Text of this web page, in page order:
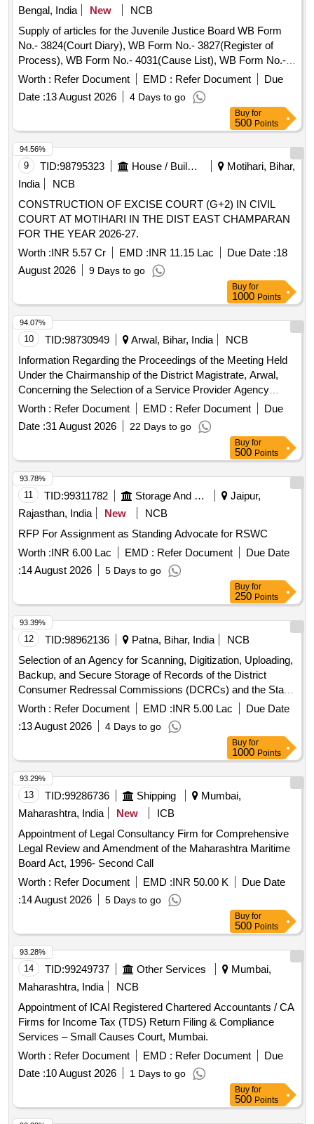
Bengal, India
New
NCB
Supply of articles for the Juvenile Justice Board WB Form
No.- 3824(Court Diary), WB Form No.- 3827(Register of
Process), WB Form No.- 4031(Cause List), WB Form No.-
3896(List of Documents), WB Form No.- 19(Issue Register),
WB Form No.- 16 (Received Register), WB Form No.- 3820
(Trial Register), Back Cover
Worth : Refer Document EMD : Refer Document
Due
Date :13 August 2026 4 Days to go
Buy for
500 Points
9 TID:98795323 House / Building
Motihari, Bihar,
India
NCB
CONSTRUCTION OF EXCISE COURT (G+2) IN CIVIL
COURT AT MOTIHARI IN THE DIST EAST CHAMPARAN
FOR THE YEAR 2026-27.
Worth :INR 5.57 Cr EMD :INR 11.15 Lac Due Date :18
August 2026
9 Days to go
94.56%
Buy for
1000 Points
10 TID:98730949 Arwal, Bihar, India
NCB
Information Regarding the Proceedings of the Meeting Held
Under the Chairmanship of the District Magistrate, Arwal,
Concerning the Selection of a Service Provider Agency
Through a Tender Process to Supply Manpower for the One
Stop Centre, Arwal, Which Operates Under the Mission
Shakti Scheme.
Worth : Refer Document EMD : Refer Document
Due
Date :31 August 2026 22 Days to go
94.07%
Buy for
500 Points
11 TID:99311782 Storage And Warehousing
Jaipur,
Rajasthan, India
New
NCB
RFP For Assignment as Standing Advocate for RSWC
Worth :INR 6.00 Lac EMD : Refer Document
Due Date
:14 August 2026 5 Days to go
93.78%
Buy for
250 Points
12 TID:98962136 Patna, Bihar, India
NCB
Selection of an Agency for Scanning, Digitization, Uploading,
Backup, and Secure Storage of Records of the District
Consumer Redressal Commissions (DCRCs) and the State
Consumer Redressal Commission (SCRC), Bihar, Patna.
Worth : Refer Document EMD :INR 5.00 Lac
Due Date
:13 August 2026 4 Days to go
93.39%
Buy for
1000 Points
13 TID:99286736 Shipping
Mumbai,
Maharashtra, India
New
ICB
Appointment of Legal Consultancy Firm for Comprehensive
Legal Review and Amendment of the Maharashtra Maritime
Board Act, 1996- Second Call
Worth : Refer Document EMD :INR 50.00 K
Due Date
:14 August 2026 5 Days to go
93.29%
Buy for
500 Points
14 TID:99249737 Other Services
Mumbai,
Maharashtra, India
NCB
Appointment of ICAI Registered Chartered Accountants / CA
Firms for Income Tax (TDS) Return Filing & Compliance
Services – Small Causes Court, Mumbai.
Worth : Refer Document EMD : Refer Document
Due
Date :10 August 2026 1 Days to go
93.28%
Buy for
500 Points